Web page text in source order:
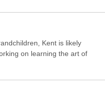
Kent is likely
on learning the art of